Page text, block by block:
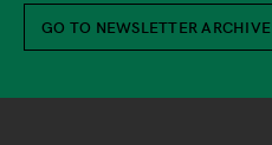
GO TO NEWSLETTER ARCHIVE